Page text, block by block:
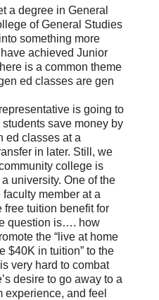
a degree in General
of General Studies
something more
achieved Junior
is a common theme
ed classes are gen
is going to
save money by
ed classes at a
in later. Still, we
college is
university. One of the
member at a
tuition benefit for
question is…. how
the “live at home
$40K in tuition” to the
very hard to combat
desire to go away to a
experience, and feel